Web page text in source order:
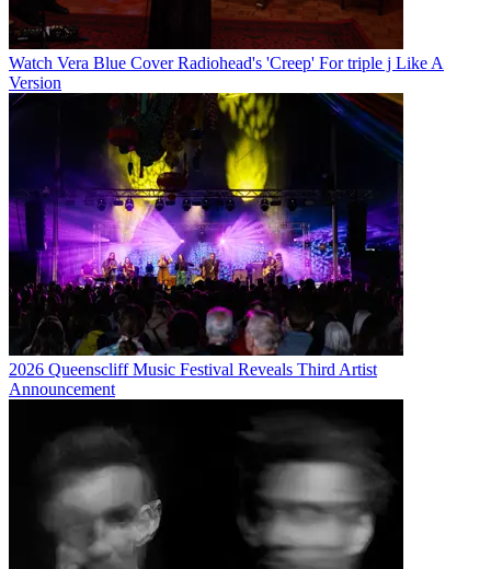
Watch Vera Blue Cover Radiohead's 'Creep' For triple j Like A
Version
2026 Queenscliff Music Festival Reveals Third Artist
Announcement